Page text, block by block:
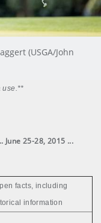
(USGA/John
use.**
June 25-28, 2015 ...
facts, including
information